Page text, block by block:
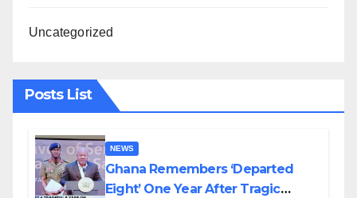
Uncategorized
Posts List
NEWS
Ghana Remembers ‘Departed
Eight’ One Year After Tragic